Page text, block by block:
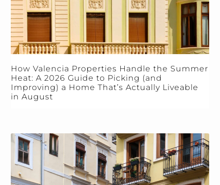
How Valencia Properties Handle the Summer
Heat: A 2026 Guide to Picking (and
Improving) a Home That’s Actually Liveable
in August